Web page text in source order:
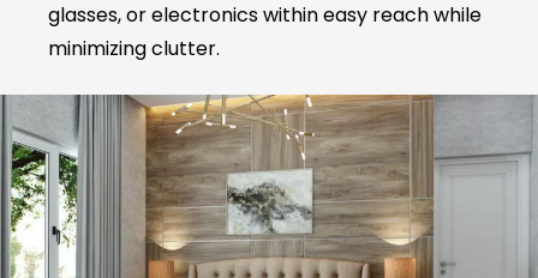
glasses, or electronics within easy reach while
minimizing clutter.